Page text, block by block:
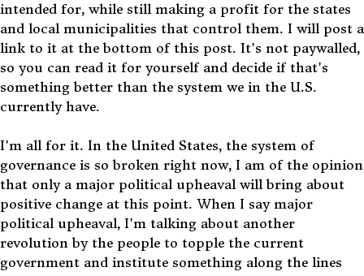
intended for, while still making a profit for the states
and local municipalities that control them. I will post a
link to it at the bottom of this post. It's not paywalled,
so you can read it for yourself and decide if that's
something better than the system we in the U.S.
currently have.
I'm all for it. In the United States, the system of
governance is so broken right now, I am of the opinion
that only a major political upheaval will bring about
positive change at this point. When I say major
political upheaval, I'm talking about another
revolution by the people to topple the current
government and institute something along the lines